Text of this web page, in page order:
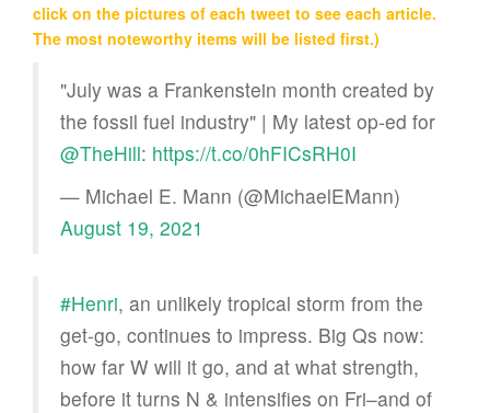
click on the pictures of each tweet to see each article.
The most noteworthy items will be listed first.)
"July was a Frankenstein month created by
the fossil fuel industry" | My latest op-ed for
@TheHill: https://t.co/0hFICsRH0I
— Michael E. Mann (@MichaelEMann)
August 19, 2021
#Henri, an unlikely tropical storm from the
get-go, continues to impress. Big Qs now:
how far W will it go, and at what strength,
before it turns N & intensifies on Fri–and of